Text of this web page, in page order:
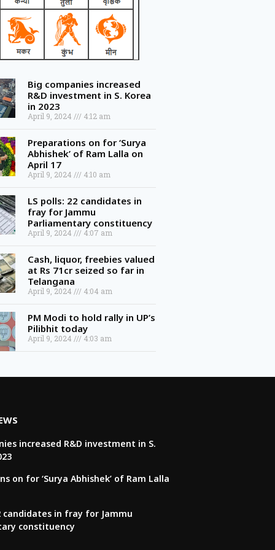
R&D investment in S. Korea
in 2023
April 9, 2024
Abhishek’ of Ram Lalla on
April 17
April 9, 2024
fray for Jammu
Parliamentary constituency
April 9, 2024 4:07 am
at Rs 71cr seized so far in
Telangana
April 9, 2024
Pilibhit today
April 9, 2024 4:03 am
increased R&D investment in S.
on for ‘Surya Abhishek’ of Ram Lalla
candidates in fray for Jammu
constituency